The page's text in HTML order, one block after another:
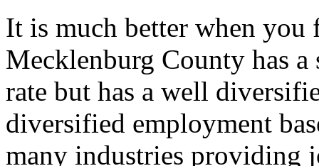
It is much better when you
Mecklenburg County has
rate but has a well
diversified employment
many industries providing